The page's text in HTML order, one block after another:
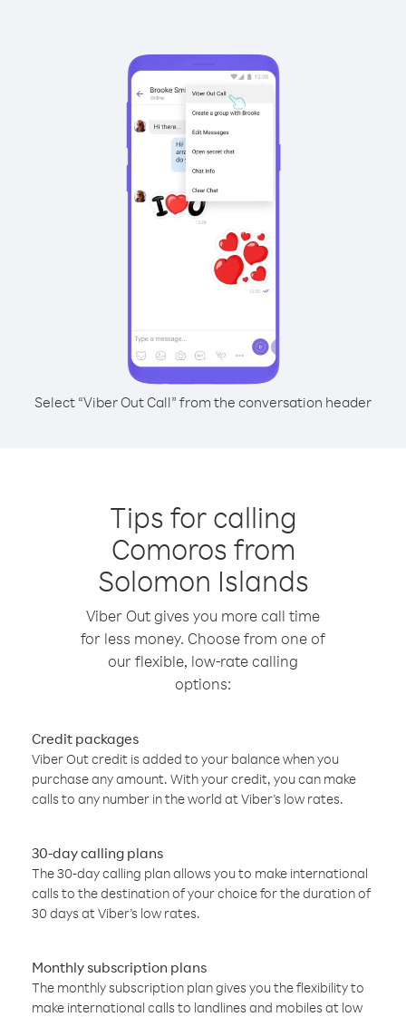
Select “Viber Out Call” from the conversation header
Tips for calling
Comoros from
Solomon Islands
Viber Out gives you more call time
for less money. Choose from one of
our flexible, low-rate calling
options:
Credit packages
Viber Out credit is added to your balance when you
purchase any amount. With your credit, you can make
calls to any number in the world at Viber’s low rates.
30-day calling plans
The 30-day calling plan allows you to make international
calls to the destination of your choice for the duration of
30 days at Viber’s low rates.
Monthly subscription plans
The monthly subscription plan gives you the flexibility to
make international calls to landlines and mobiles at low